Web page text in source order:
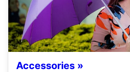
Accessories »